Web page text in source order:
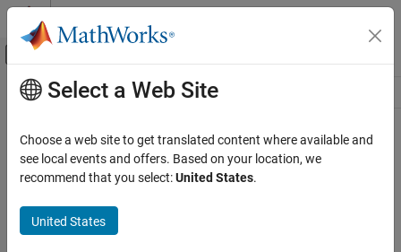
Skip to content
Off-Canvas Navigation Menu Toggle
Resource
Main Content
Select a Web Site
Choose a web site to get translated content where available and
see local events and offers. Based on your location, we
recommend that you select:United States.
United States